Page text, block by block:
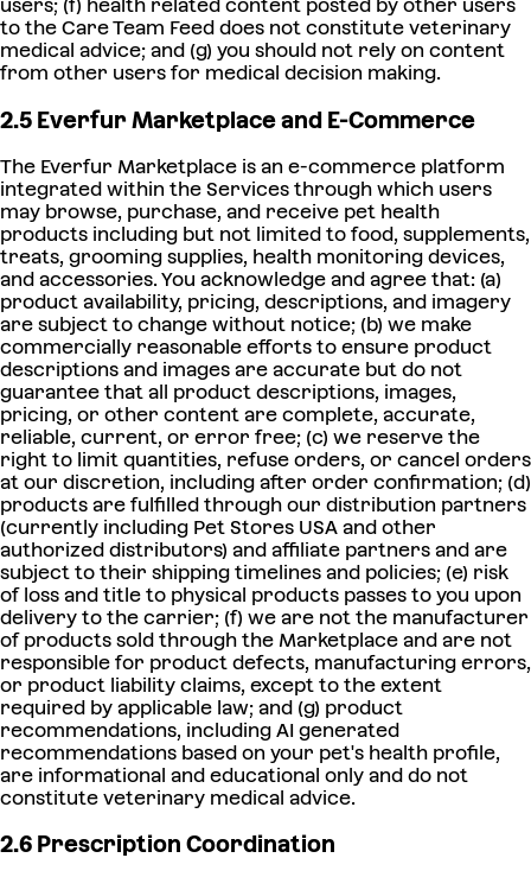
users; (f) health related content posted by other users
to the Care Team Feed does not constitute veterinary
medical advice; and (g) you should not rely on content
from other users for medical decision making.
2.5 Everfur Marketplace and E-Commerce
The Everfur Marketplace is an e-commerce platform
integrated within the Services through which users
may browse, purchase, and receive pet health
products including but not limited to food, supplements,
treats, grooming supplies, health monitoring devices,
and accessories. You acknowledge and agree that: (a)
product availability, pricing, descriptions, and imagery
are subject to change without notice; (b) we make
commercially reasonable efforts to ensure product
descriptions and images are accurate but do not
guarantee that all product descriptions, images,
pricing, or other content are complete, accurate,
reliable, current, or error free; (c) we reserve the
right to limit quantities, refuse orders, or cancel orders
at our discretion, including after order confirmation; (d)
products are fulfilled through our distribution partners
(currently including Pet Stores USA and other
authorized distributors) and affiliate partners and are
subject to their shipping timelines and policies; (e) risk
of loss and title to physical products passes to you upon
delivery to the carrier; (f) we are not the manufacturer
of products sold through the Marketplace and are not
responsible for product defects, manufacturing errors,
or product liability claims, except to the extent
required by applicable law; and (g) product
recommendations, including AI generated
recommendations based on your pet's health profile,
are informational and educational only and do not
constitute veterinary medical advice.
2.6 Prescription Coordination